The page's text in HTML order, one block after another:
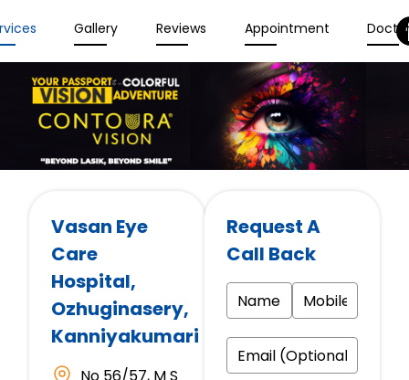
Gallery Reviews Appointment
Vasan Eye
Care
Hospital,
Ozhuginasery,
Kanniyakumari
Request A
Call Back